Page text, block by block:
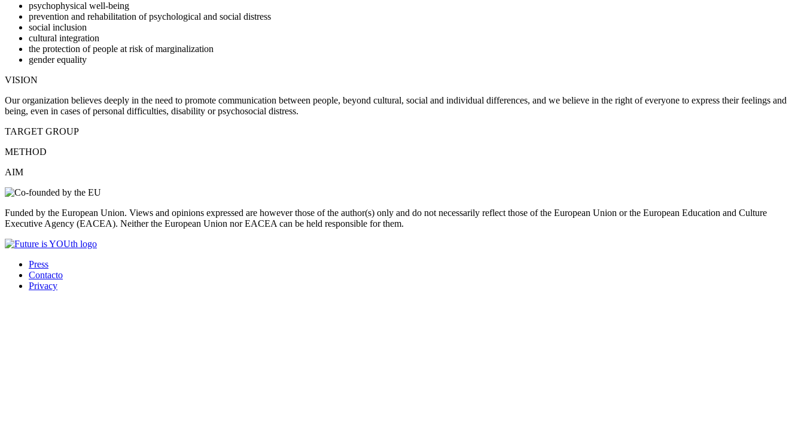
psychophysical well-being
prevention and rehabilitation of psychological and social distress
social inclusion
cultural integration
the protection of people at risk of marginalization
gender equality
VISION
Our organization believes deeply in the need to promote communication between people, beyond cultural, social and individual differences, and we believe in the right of everyone to express their feelings and
being, even in cases of personal difficulties, disability or psychosocial distress.
TARGET GROUP
METHOD
AIM
Funded by the European Union. Views and opinions expressed are however those of the author(s) only and do not necessarily reflect those of the European Union or the European Education and Culture
Executive Agency (EACEA). Neither the European Union nor EACEA can be held responsible for them.
Press
Contacto
Privacy